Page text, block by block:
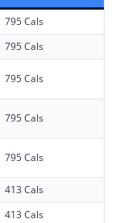
795 Cals
795 Cals
795 Cals
795 Cals
795 Cals
413 Cals
413 Cals